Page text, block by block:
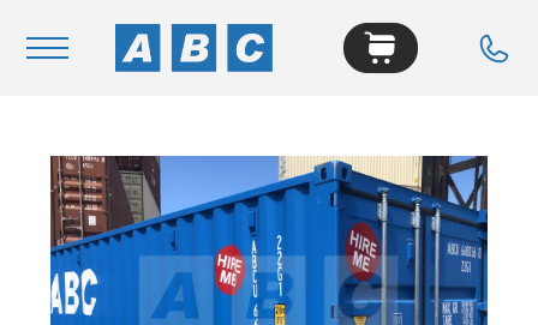
Home
Buy
Hire